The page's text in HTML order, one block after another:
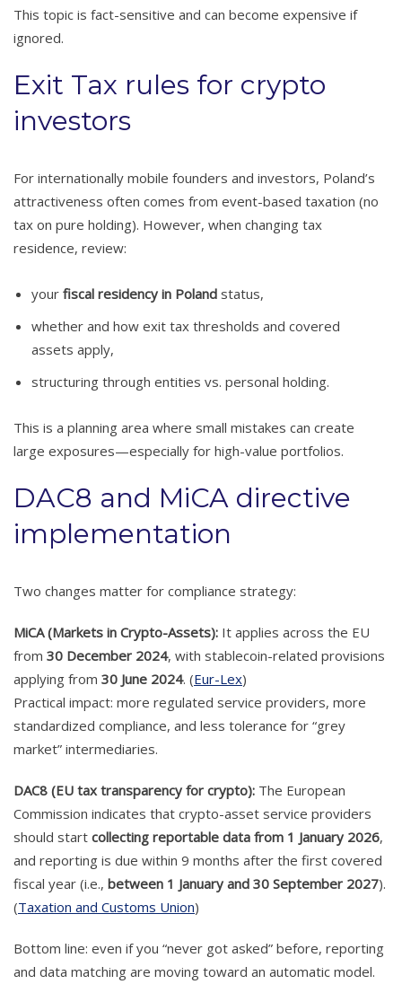
This topic is fact-sensitive and can become expensive if
ignored.
Exit Tax rules for crypto
investors
For internationally mobile founders and investors, Poland’s
attractiveness often comes from event-based taxation (no
tax on pure holding). However, when changing tax
residence, review:
your fiscal residency in Poland status,
whether and how exit tax thresholds and covered
assets apply,
structuring through entities vs. personal holding.
This is a planning area where small mistakes can create
large exposures—especially for high-value portfolios.
DAC8 and MiCA directive
implementation
Two changes matter for compliance strategy:
MiCA (Markets in Crypto-Assets): It applies across the EU
from 30 December 2024, with stablecoin-related provisions
applying from 30 June 2024. (Eur-Lex)
Practical impact: more regulated service providers, more
standardized compliance, and less tolerance for “grey
market” intermediaries.
DAC8 (EU tax transparency for crypto): The European
Commission indicates that crypto-asset service providers
should start collecting reportable data from 1 January 2026,
and reporting is due within 9 months after the first covered
fiscal year (i.e., between 1 January and 30 September 2027).
(Taxation and Customs Union)
Bottom line: even if you “never got asked” before, reporting
and data matching are moving toward an automatic model.